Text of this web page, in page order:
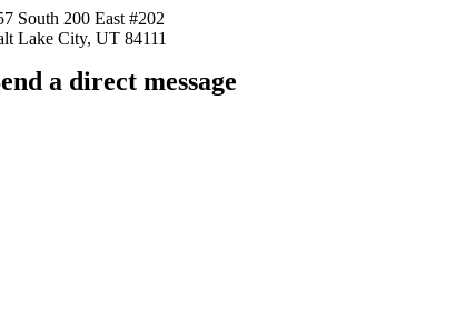
South 200 East #202
Lake City, UT 84111
a direct message